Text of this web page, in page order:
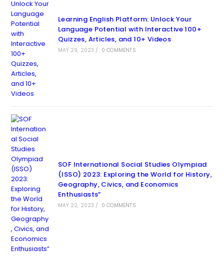
Learning English Platform: Unlock Your
Language Potential with Interactive 100+
Quizzes, Articles, and 10+ Videos
MAY 29, 2023 / 0 COMMENTS
SOF International Social Studies Olympiad
(ISSO) 2023: Exploring the World for History,
Geography, Civics, and Economics
Enthusiasts”
MAY 22, 2023 / 0 COMMENTS